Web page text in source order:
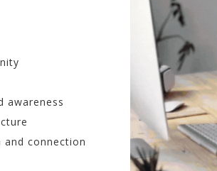
awareness
connection